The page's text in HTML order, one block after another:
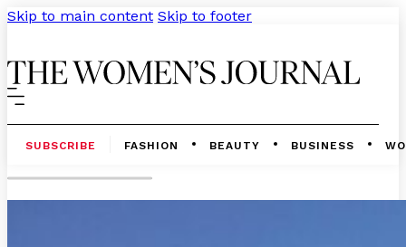
Skip to main content Skip to footer
SUBSCRIBE FASHION BEAUTY BUSINESS